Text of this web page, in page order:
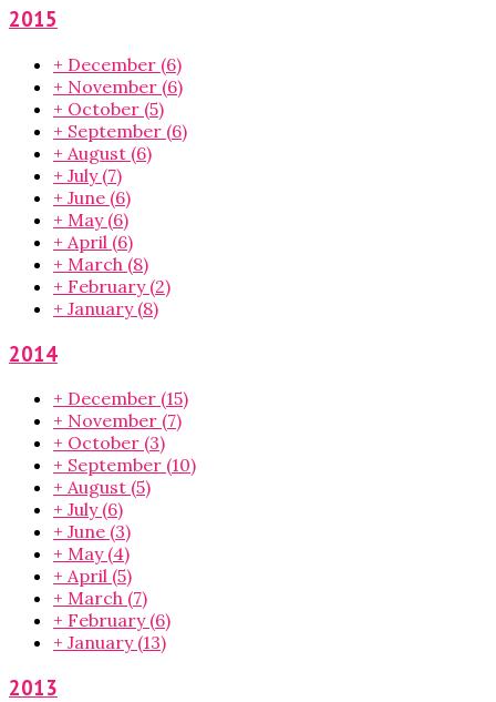
2015
+ December (6)
+ November (6)
+ October (5)
+ September (6)
+ August (6)
+ July (7)
+ June (6)
+ May (6)
+ April (6)
+ March (8)
+ February (2)
+ January (8)
2014
+ December (15)
+ November (7)
+ October (3)
+ September (10)
+ August (5)
+ July (6)
+ June (3)
+ May (4)
+ April (5)
+ March (7)
+ February (6)
+ January (13)
2013